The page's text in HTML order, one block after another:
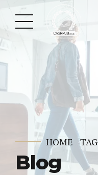
HOME TAG
Blog